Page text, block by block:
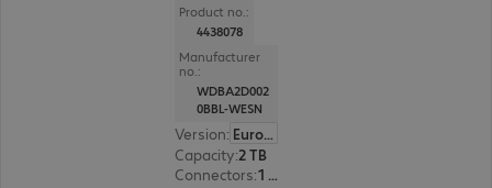
Product no.:
4438078
Manufacturer
no.:
WDBA2D002
0BBL-WESN
Version:
Europe
Capacity:2 TB
Connectors:
1 x USB 3.2 Type-C